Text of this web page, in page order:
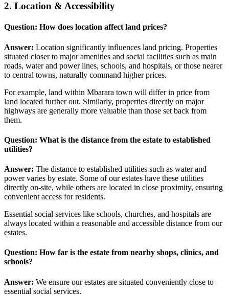
2. Location & Accessibility
Question: How does location affect land prices?
Answer: Location significantly influences land pricing. Properties
situated closer to major amenities and social facilities such as main
roads, water and power lines, schools, and hospitals, or those nearer
to central towns, naturally command higher prices.
For example, land within Mbarara town will differ in price from
land located further out. Similarly, properties directly on major
highways are generally more valuable than those set back from
them.
Question: What is the distance from the estate to established
utilities?
Answer: The distance to established utilities such as water and
power varies by estate. Some of our estates have these utilities
directly on-site, while others are located in close proximity, ensuring
convenient access for residents.
Essential social services like schools, churches, and hospitals are
always located within a reasonable and accessible distance from our
estates.
Question: How far is the estate from nearby shops, clinics, and
schools?
Answer: We ensure our estates are situated conveniently close to
essential social services.